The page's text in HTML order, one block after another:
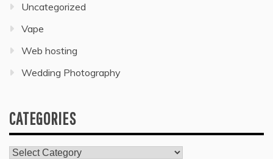
Uncategorized
Vape
Web hosting
Wedding Photography
CATEGORIES
Categories